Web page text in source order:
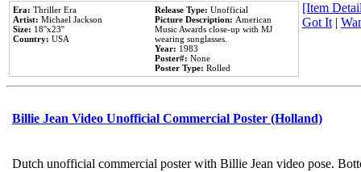
Era: Thriller Era
Artist: Michael Jackson
Size: 18''x23''
Country: USA
Release Type: Unofficial
Picture Description: American
Music Awards close-up with MJ
wearing sunglasses.
Year: 1983
Poster#: None
Poster Type: Rolled
[Item
Got It|
Billie Jean Video Unofficial Commercial Poster (Holland)
Dutch unofficial commercial poster with Billie Jean video pose.